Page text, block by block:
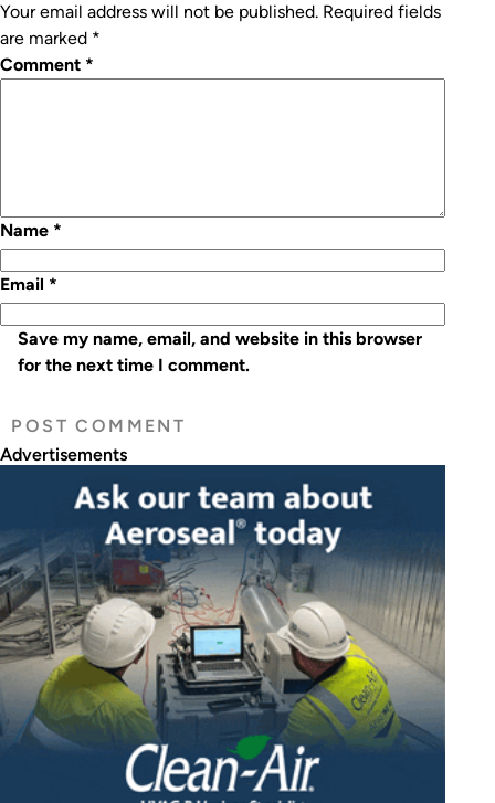
Your email address will not be published. Required fields
are marked *
Comment *
Name *
Email *
Save my name, email, and website in this browser
for the next time I comment.
Advertisements